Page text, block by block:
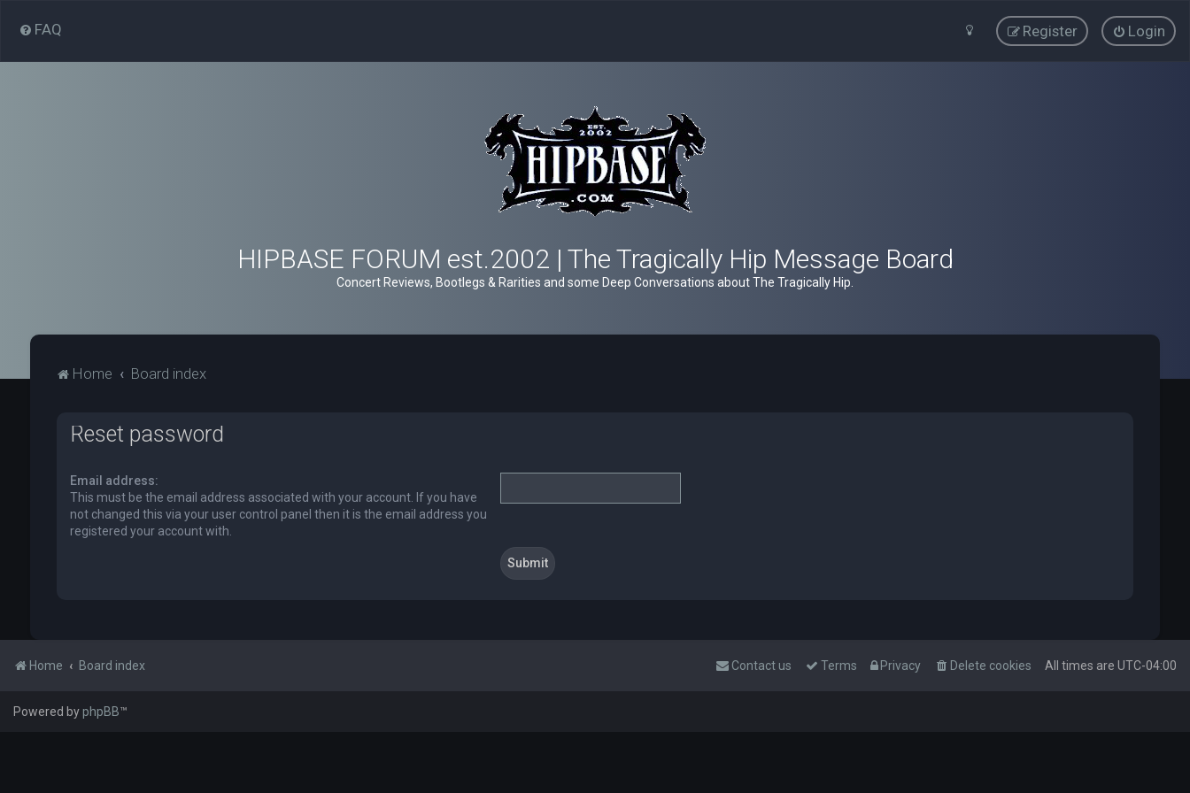
FAQ Login
Register
HIPBASE FORUM est.2002 | The Tragically Hip Message Board
Concert Reviews, Bootlegs & Rarities and some Deep Conversations about The Tragically Hip.
Home Board index
Reset password
Email address:
This must be the email address associated with your account. If you have
not changed this via your user control panel then it is the email address you
registered your account with.
Home Board index All times are UTC-04:00
Delete cookies
Privacy
Terms
Contact us
Powered byphpBB™